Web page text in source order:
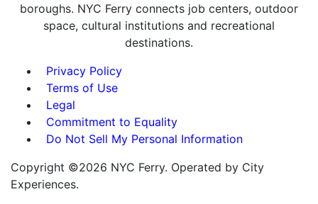
boroughs. NYC Ferry connects job centers, outdoor
space, cultural institutions and recreational
destinations.
Privacy Policy
Terms of Use
Legal
Commitment to Equality
Do Not Sell My Personal Information
Copyright ©2026 NYC Ferry. Operated by City
Experiences.